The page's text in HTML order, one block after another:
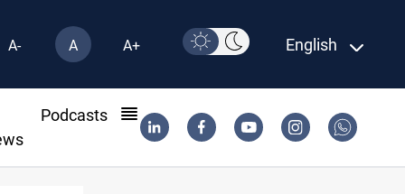
A- A A+ English
Podcasts